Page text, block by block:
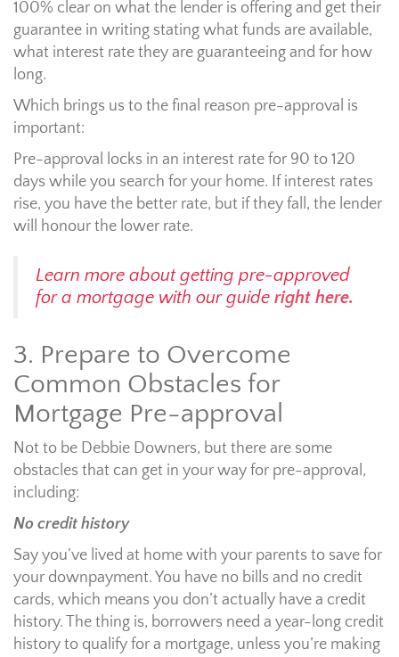
100% clear on what the lender is offering and get their
guarantee in writing stating what funds are available,
what interest rate they are guaranteeing and for how
long.
Which brings us to the final reason pre-approval is
important:
Pre-approval locks in an interest rate for 90 to 120
days while you search for your home. If interest rates
rise, you have the better rate, but if they fall, the lender
will honour the lower rate.
Learn more about getting pre-approved
for a mortgage with our guide right here.
3. Prepare to Overcome
Common Obstacles for
Mortgage Pre-approval
Not to be Debbie Downers, but there are some
obstacles that can get in your way for pre-approval,
including:
No credit history
Say you’ve lived at home with your parents to save for
your downpayment. You have no bills and no credit
cards, which means you don’t actually have a credit
history. The thing is, borrowers need a year-long credit
history to qualify for a mortgage, unless you’re making